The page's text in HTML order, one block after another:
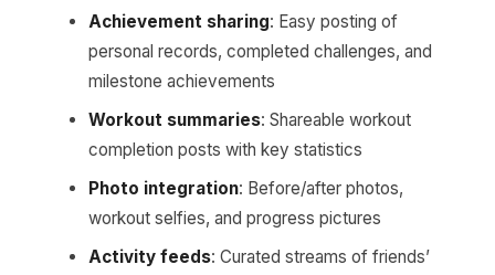
Achievement sharing: Easy posting of
personal records, completed challenges, and
milestone achievements
Workout summaries: Shareable workout
completion posts with key statistics
Photo integration: Before/after photos,
workout selfies, and progress pictures
Activity feeds: Curated streams of friends’